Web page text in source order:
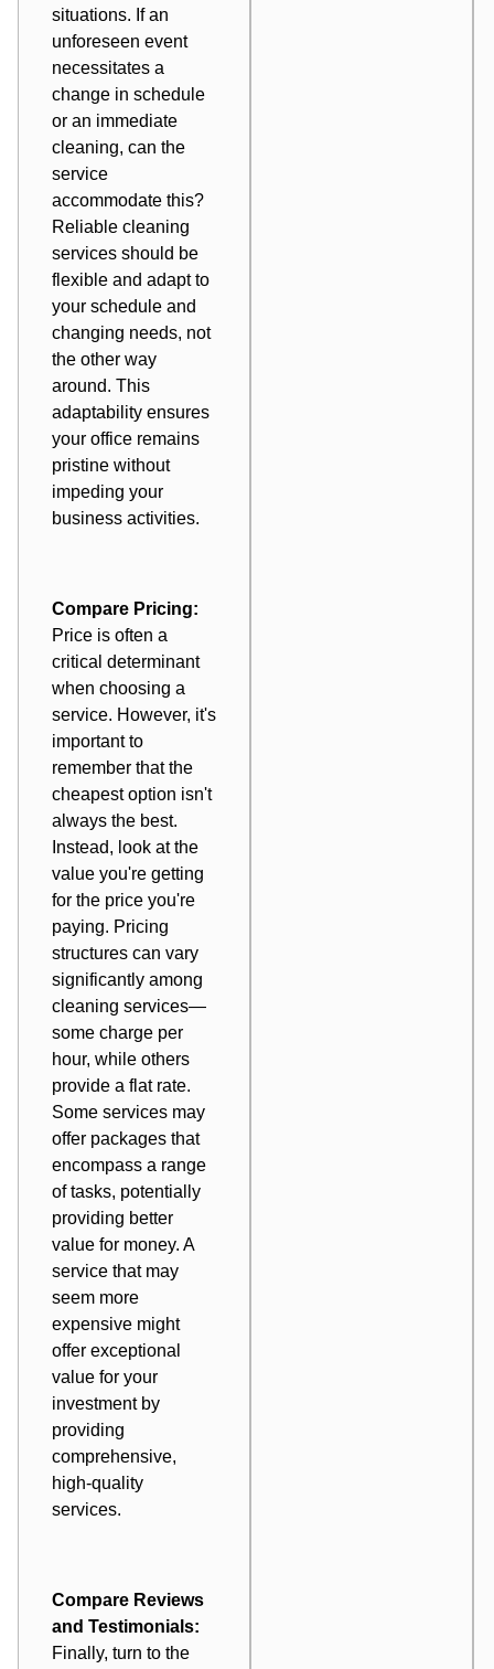
situations. If an
unforeseen event
necessitates a
change in schedule
or an immediate
cleaning, can the
service
accommodate this?
Reliable cleaning
services should be
flexible and adapt to
your schedule and
changing needs, not
the other way
around. This
adaptability ensures
your office remains
pristine without
impeding your
business activities.
Compare Pricing:
Price is often a
critical determinant
when choosing a
service. However, it's
important to
remember that the
cheapest option isn't
always the best.
Instead, look at the
value you're getting
for the price you're
paying. Pricing
structures can vary
significantly among
cleaning services—
some charge per
hour, while others
provide a flat rate.
Some services may
offer packages that
encompass a range
of tasks, potentially
providing better
value for money. A
service that may
seem more
expensive might
offer exceptional
value for your
investment by
providing
comprehensive,
high-quality
services.
Compare Reviews
and Testimonials:
Finally, turn to the